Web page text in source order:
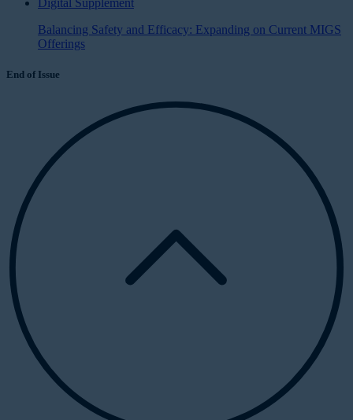
Digital Supplement
Balancing Safety and Efficacy: Expanding on Current MIGS
Offerings
End of Issue